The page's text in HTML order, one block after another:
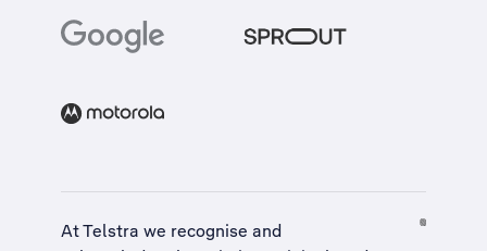
At Telstra we recognise and